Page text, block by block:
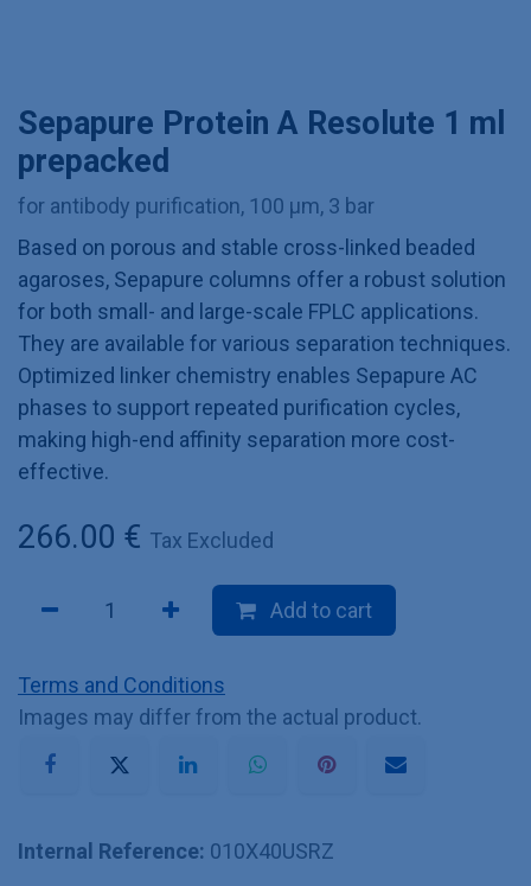
Sepapure Protein A Resolute 1 ml
prepacked
for antibody purification, 100 µm, 3 bar
Based on porous and stable cross-linked beaded
agaroses, Sepapure columns offer a robust solution
for both small- and large-scale FPLC applications.
They are available for various separation techniques.
Optimized linker chemistry enables Sepapure AC
phases to support repeated purification cycles,
making high-end affinity separation more cost-
effective.
266.00 € Tax Excluded
Add to cart
Terms and Conditions
Images may differ from the actual product.
Internal Reference: 010X40USRZ